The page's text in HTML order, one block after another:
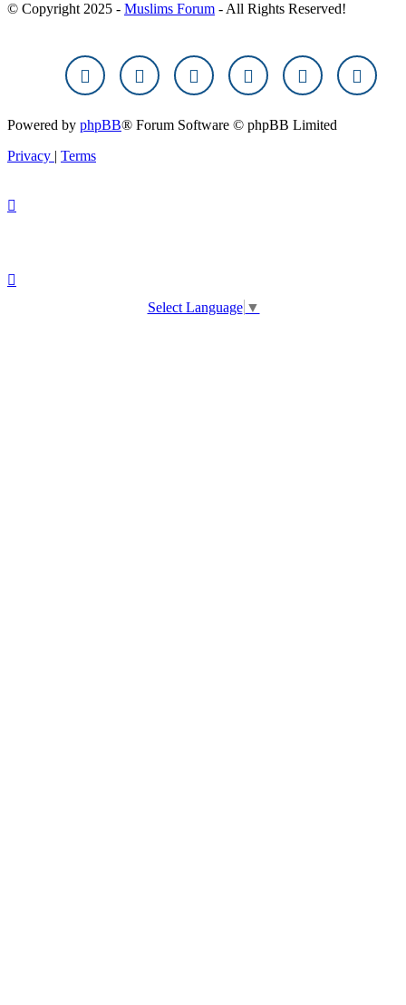
© Copyright 2025 - Muslims Forum - All Rights Reserved!
Powered by phpBB® Forum Software © phpBB Limited
Privacy | Terms
Select Language ▼